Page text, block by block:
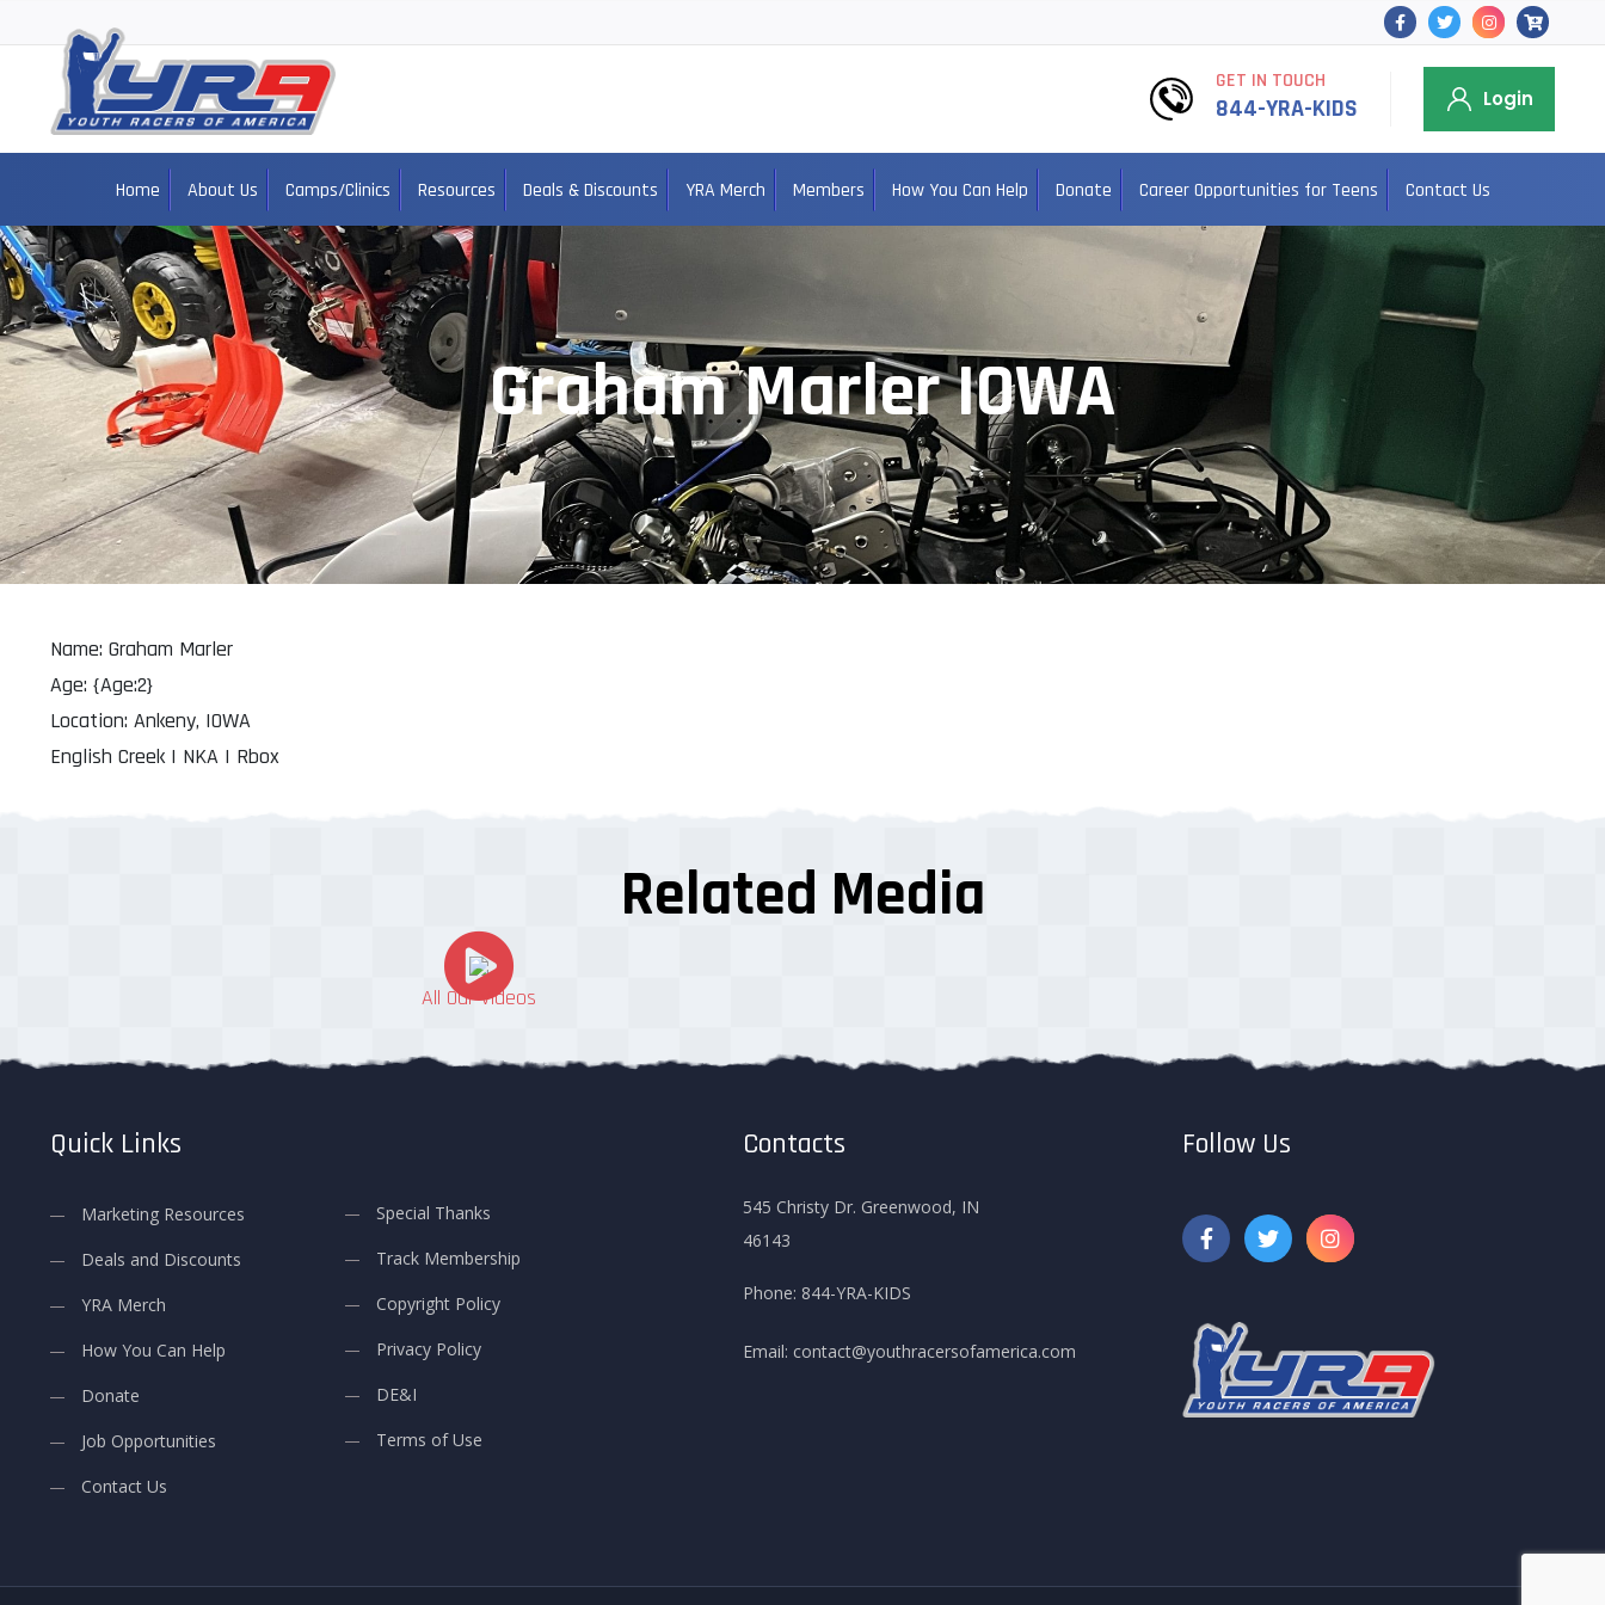
GET IN TOUCH
844-YRA-KIDS Login
Home About Us Camps/Clinics Resources Deals & Discounts YRA Merch Members How You Can Help Donate Career Opportunities for Teens Contact Us
Graham Marler IOWA
Name: Graham Marler
Age: {Age:2}
Location: Ankeny, IOWA
English Creek | NKA | Rbox
Related Media
All Our Videos
Quick Links
Marketing Resources
Deals and Discounts
YRA Merch
How You Can Help
Donate
Job Opportunities
Contact Us
Special Thanks
Track Membership
Copyright Policy
Privacy Policy
DE&I
Terms of Use
Contacts
545 Christy Dr. Greenwood, IN
46143
Phone: 844-YRA-KIDS
Email: contact@youthracersofamerica.com
Follow Us